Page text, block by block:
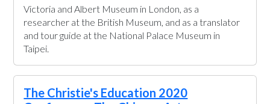
Victoria and Albert Museum in London, as a
researcher at the British Museum, and as a translator
and tour guide at the National Palace Museum in
Taipei.
The Christie's Education 2020